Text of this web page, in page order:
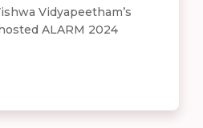
Vidyapeetham’s
ALARM 2024